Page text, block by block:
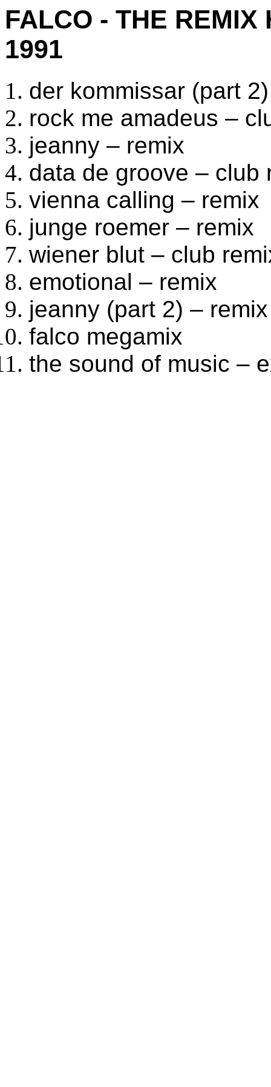
FALCO - THE REMIX
1991
der kommissar (part
rock me amadeus –
jeanny – remix
data de groove – club
vienna calling – remix
junge roemer – remix
wiener blut – club
emotional – remix
jeanny (part 2) – remix
falco megamix
the sound of music –